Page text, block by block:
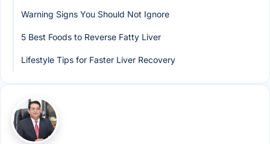
Warning Signs You Should Not Ignore
5 Best Foods to Reverse Fatty Liver
Lifestyle Tips for Faster Liver Recovery